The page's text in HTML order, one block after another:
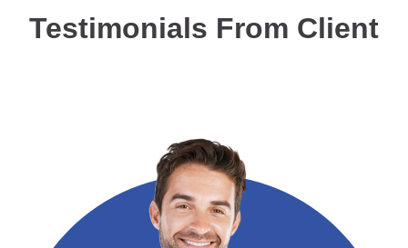
Testimonials From Client